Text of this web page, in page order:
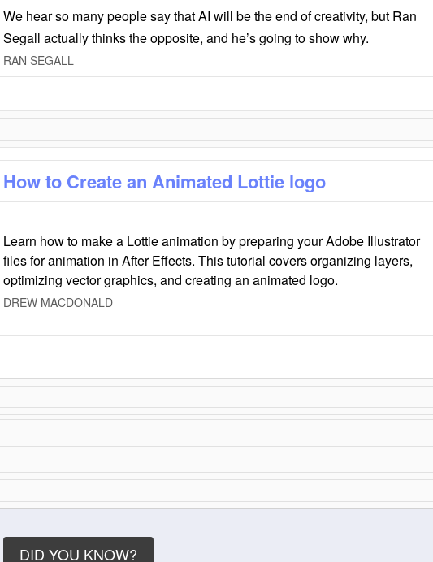
We hear so many people say that AI will be the end of creativity, but Ran
Segall actually thinks the opposite, and he’s going to show why.
RAN SEGALL
How to Create an Animated Lottie logo
Learn how to make a Lottie animation by preparing your Adobe Illustrator
files for animation in After Effects. This tutorial covers organizing layers,
optimizing vector graphics, and creating an animated logo.
DREW MACDONALD
DID YOU KNOW?